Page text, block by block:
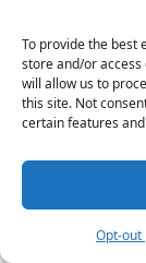
To provide the best
store and/or
will allow us to
this site. Not
certain features
Opt-out
Onkyo
NAD
Cary
PS Audio